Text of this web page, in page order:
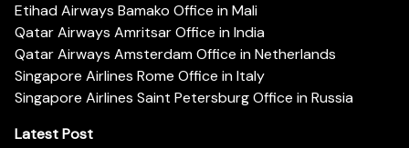
Etihad Airways Bamako Office in Mali
Qatar Airways Amritsar Office in India
Qatar Airways Amsterdam Office in Netherlands
Singapore Airlines Rome Office in Italy
Singapore Airlines Saint Petersburg Office in Russia
Latest Post